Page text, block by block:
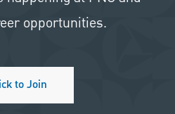
opportunities.
to Join